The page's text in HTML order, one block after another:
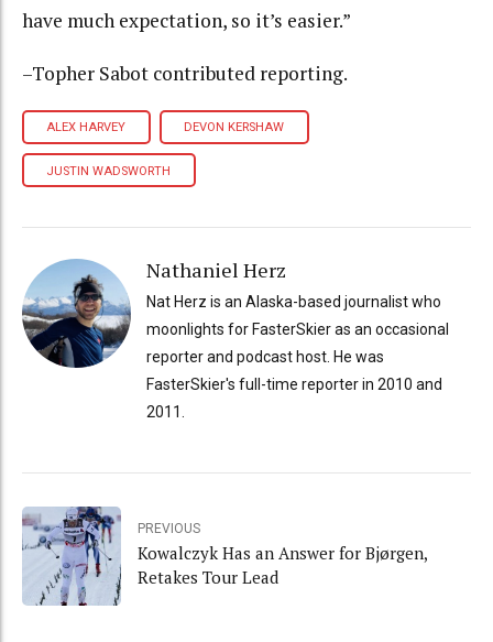
have much expectation, so it’s easier.”
–Topher Sabot contributed reporting.
ALEX HARVEY DEVON KERSHAW
JUSTIN WADSWORTH
Nathaniel Herz
Nat Herz is an Alaska-based journalist who
moonlights for FasterSkier as an occasional
reporter and podcast host. He was
FasterSkier's full-time reporter in 2010 and
2011.
PREVIOUS
Kowalczyk Has an Answer for Bjørgen,
Retakes Tour Lead